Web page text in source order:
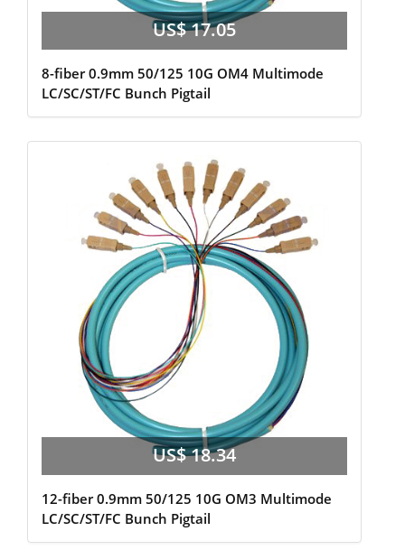
US$ 17.05
8-fiber 0.9mm 50/125 10G OM4 Multimode
LC/SC/ST/FC Bunch Pigtail
US$ 18.34
12-fiber 0.9mm 50/125 10G OM3 Multimode
LC/SC/ST/FC Bunch Pigtail